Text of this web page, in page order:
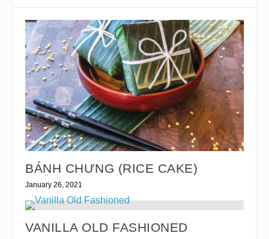
BÁNH CHƯNG (RICE CAKE)
January 26, 2021
VANILLA OLD FASHIONED